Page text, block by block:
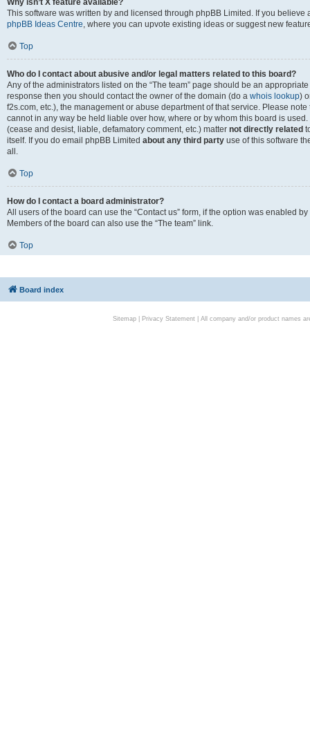
Why isn’t X feature available?
This software was written by and licensed through phpBB Limited. If you
phpBB Ideas Centre, where you can upvote existing ideas or suggest new
Top
Who do I contact about abusive and/or legal matters related to this board?
Any of the administrators listed on the “The team” page should be an
response then you should contact the owner of the domain (do a whois lookup)
f2s.com, etc.), the management or abuse department of that service. Please
cannot in any way be held liable over how, where or by whom this board is
(cease and desist, liable, defamatory comment, etc.) matter not directly related
itself. If you do email phpBB Limited about any third party use of this software
all.
Top
How do I contact a board administrator?
All users of the board can use the “Contact us” form, if the option was enabled
Members of the board can also use the “The team” link.
Top
Board index
Sitemap| Privacy Statement| All company and/or product names